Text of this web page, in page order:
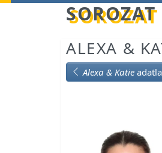
Betöltés...
ALEXA &
Alexa & Katie